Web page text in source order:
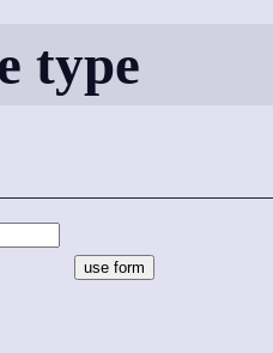
type